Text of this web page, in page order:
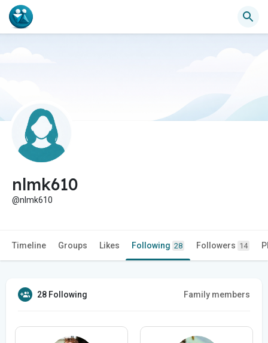
nlmk610
@nlmk610
Timeline Groups Likes Following 28 Followers 14
28 Following Family members